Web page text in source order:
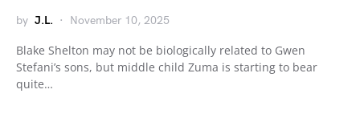
by J.L. November 10, 2025
Blake Shelton may not be biologically related to Gwen
Stefani’s sons, but middle child Zuma is starting to bear
quite…